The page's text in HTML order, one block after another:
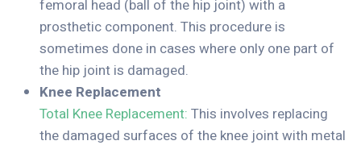
femoral head (ball of the hip joint) with a
prosthetic component. This procedure is
sometimes done in cases where only one part of
the hip joint is damaged.
Knee Replacement
Total Knee Replacement: This involves replacing
the damaged surfaces of the knee joint with metal